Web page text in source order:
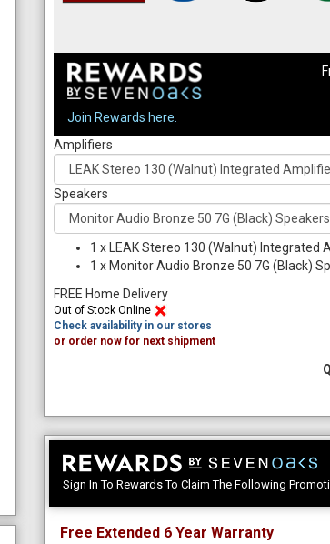
Join Rewards here.
Amplifiers
Speakers
1 x
LEAK Stereo 130 (Walnut) Integrated
1 x Monitor Audio Bronze 50 7G (Black)
FREE Home Delivery
Out of Stock Online
Check availability in our stores
or order now for next shipment
Sign In To Rewards To Claim The Following
Free Extended 6 Year Warranty